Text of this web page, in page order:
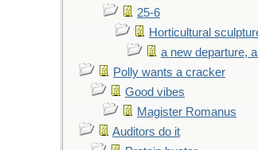
25-6
Horticultural
a new departure,
Polly wants a cracker
Good vibes
Magister Romanus
Auditors do it